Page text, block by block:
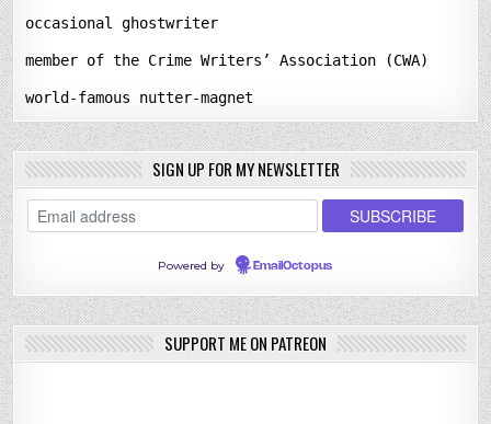
occasional ghostwriter
member of the Crime Writers’ Association (CWA)
world-famous nutter-magnet
SIGN UP FOR MY NEWSLETTER
Powered by EmailOctopus
SUPPORT ME ON PATREON